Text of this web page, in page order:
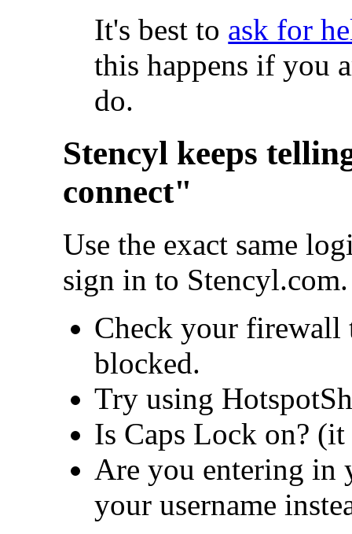
It's best to ask for
this happens if you
do.
Stencyl keeps
connect"
Use the exact same
sign in to Stencyl.com.
Check your firewall
blocked.
Try using
Is Caps Lock on? (it
Are you entering in
your username